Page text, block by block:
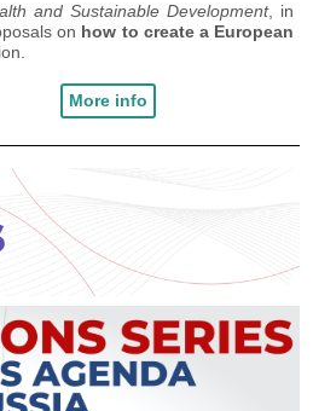
and Sustainable Development, in
on how to create a European
More info